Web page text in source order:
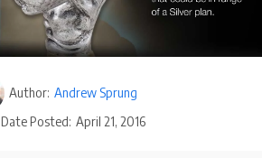
Author: Andrew Sprung
Date Posted: April 21, 2016